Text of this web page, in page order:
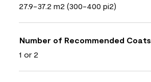
27.9-37.2 m2 (300-400 pi2)
Number of Recommended Coats
1 or 2